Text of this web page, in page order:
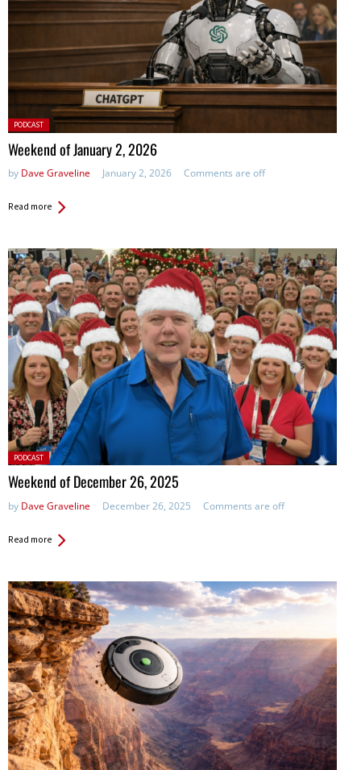
Posted
in:
PODCAST
Weekend of January 2, 2026
by Dave Graveline January 2, 2026 Comments are off
Read more
Posted
in:
PODCAST
Weekend of December 26, 2025
by Dave Graveline December 26, 2025 Comments are off
Read more